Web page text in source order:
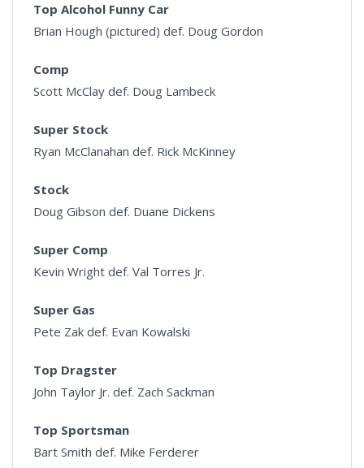
Top Alcohol Funny Car
Brian Hough (pictured) def. Doug Gordon
Comp
Scott McClay def. Doug Lambeck
Super Stock
Ryan McClanahan def. Rick McKinney
Stock
Doug Gibson def. Duane Dickens
Super Comp
Kevin Wright def. Val Torres Jr.
Super Gas
Pete Zak def. Evan Kowalski
Top Dragster
John Taylor Jr. def. Zach Sackman
Top Sportsman
Bart Smith def. Mike Ferderer